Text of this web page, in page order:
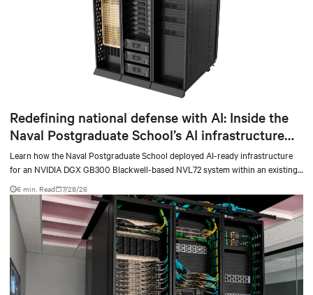
Redefining national defense with AI: Inside the
Naval Postgraduate School’s AI infrastructure
deployment
Learn how the Naval Postgraduate School deployed AI-ready infrastructure
for an NVIDIA DGX GB300 Blackwell-based NVL72 system within an existing
facility, creating a repeatable model for high-density, liquid-cooled AI
environments.
6 min. Read 7/28/26